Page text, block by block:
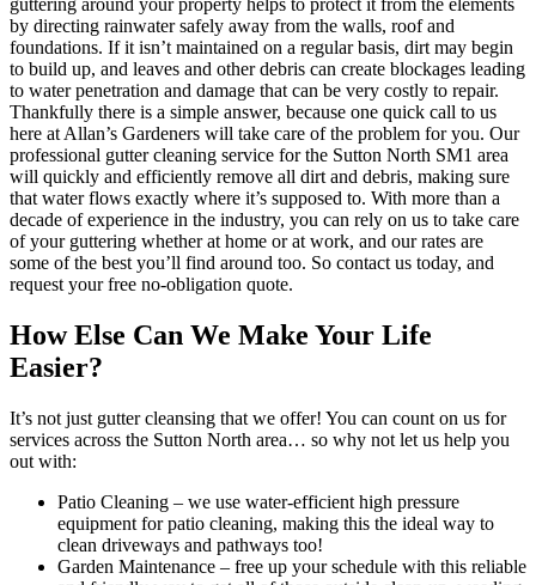
by directing rainwater safely away from the walls, roof and
foundations. If it isn’t maintained on a regular basis, dirt may begin
to build up, and leaves and other debris can create blockages leading
to water penetration and damage that can be very costly to repair.
Thankfully there is a simple answer, because one quick call to us
here at Allan’s Gardeners will take care of the problem for you. Our
professional gutter cleaning service for the Sutton North SM1 area
will quickly and efficiently remove all dirt and debris, making sure
that water flows exactly where it’s supposed to. With more than a
decade of experience in the industry, you can rely on us to take care
of your guttering whether at home or at work, and our rates are
some of the best you’ll find around too. So contact us today, and
request your free no-obligation quote.
How Else Can We Make Your Life
Easier?
It’s not just gutter cleansing that we offer! You can count on us for
services across the Sutton North area… so why not let us help you
out with:
Patio Cleaning – we use water-efficient high pressure
equipment for patio cleaning, making this the ideal way to
clean driveways and pathways too!
Garden Maintenance – free up your schedule with this reliable